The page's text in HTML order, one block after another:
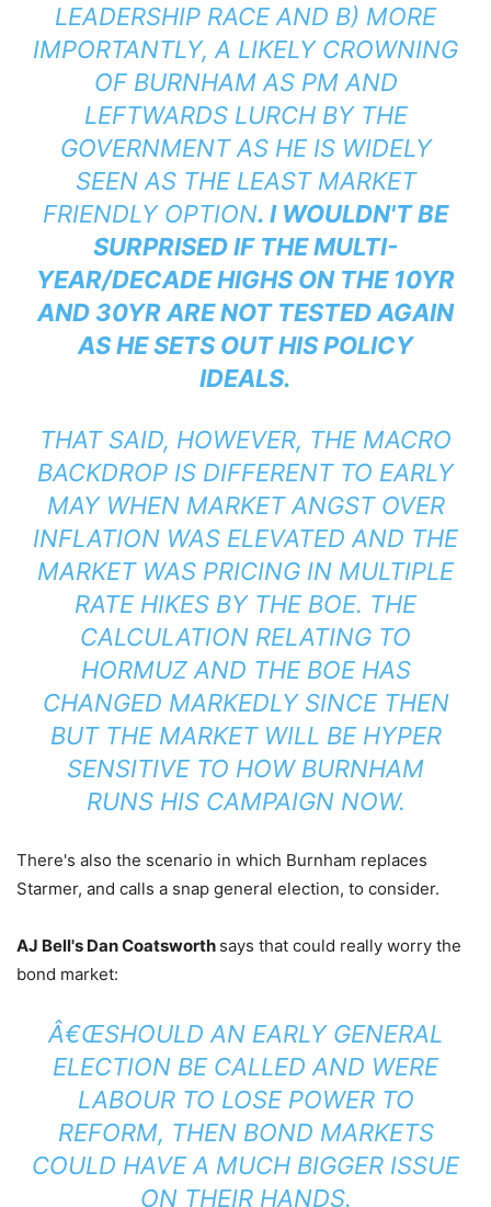
LEADERSHIP RACE AND B) MORE
IMPORTANTLY, A LIKELY CROWNING
OF BURNHAM AS PM AND
LEFTWARDS LURCH BY THE
GOVERNMENT AS HE IS WIDELY
SEEN AS THE LEAST MARKET
FRIENDLY OPTION. I WOULDN'T BE
SURPRISED IF THE MULTI-
YEAR/DECADE HIGHS ON THE 10YR
AND 30YR ARE NOT TESTED AGAIN
AS HE SETS OUT HIS POLICY
IDEALS.
THAT SAID, HOWEVER, THE MACRO
BACKDROP IS DIFFERENT TO EARLY
MAY WHEN MARKET ANGST OVER
INFLATION WAS ELEVATED AND THE
MARKET WAS PRICING IN MULTIPLE
RATE HIKES BY THE BOE. THE
CALCULATION RELATING TO
HORMUZ AND THE BOE HAS
CHANGED MARKEDLY SINCE THEN
BUT THE MARKET WILL BE HYPER
SENSITIVE TO HOW BURNHAM
RUNS HIS CAMPAIGN NOW.
There's also the scenario in which Burnham replaces
Starmer, and calls a snap general election, to consider.
AJ Bell's Dan Coatsworth says that could really worry the
bond market:
Â€ŒSHOULD AN EARLY GENERAL
ELECTION BE CALLED AND WERE
LABOUR TO LOSE POWER TO
REFORM, THEN BOND MARKETS
COULD HAVE A MUCH BIGGER ISSUE
ON THEIR HANDS.